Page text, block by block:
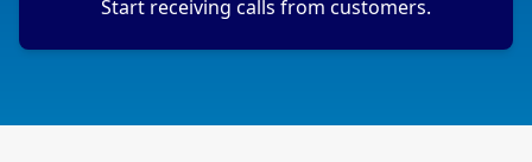
Start receiving calls from customers.